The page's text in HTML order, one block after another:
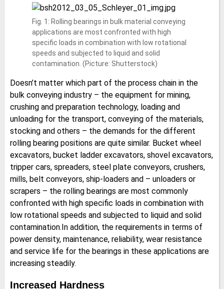
Fig. 1: Rolling bearings in bulk material conveying
applications are most confronted with high
specific loads in combination with low rotational
speeds and subjected to liquid and solid
contamination. (Picture: Shutterstock)
Doesn’t matter which part of the process chain in the
bulk conveying industry – the equipment for mining,
crushing and preparation technology, loading and
unloading for the transport, conveying of the materials,
stocking and others – the demands for the different
rolling bearing positions are quite similar. Bucket wheel
excavators, bucket ladder excavators, shovel excavators,
tripper cars, spreaders, steel plate conveyors, crushers,
mills, belt conveyors, ship-loaders and – unloaders or
scrapers – the rolling bearings are most commonly
confronted with high specific loads in combination with
low rotational speeds and subjected to liquid and solid
contamination.In addition, the requirements in terms of
power density, maintenance, reliability, wear resistance
and service life for the bearings in these applications are
increasing steadily.
Increased Hardness